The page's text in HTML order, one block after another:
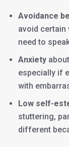
Avoidance
avoid
need to
Anxiety
especially if
with
Low self-
stuttering,
different